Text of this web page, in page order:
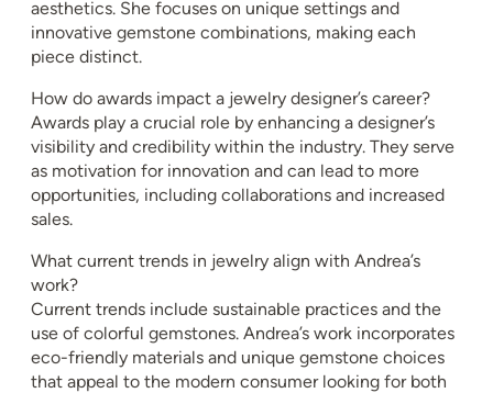
aesthetics. She focuses on unique settings and
innovative gemstone combinations, making each
piece distinct.
How do awards impact a jewelry designer’s career?
Awards play a crucial role by enhancing a designer’s
visibility and credibility within the industry. They serve
as motivation for innovation and can lead to more
opportunities, including collaborations and increased
sales.
What current trends in jewelry align with Andrea’s
work?
Current trends include sustainable practices and the
use of colorful gemstones. Andrea’s work incorporates
eco-friendly materials and unique gemstone choices
that appeal to the modern consumer looking for both